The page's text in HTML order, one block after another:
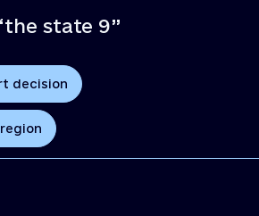
state 9”
decision